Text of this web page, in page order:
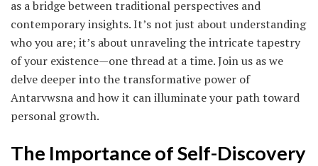
as a bridge between traditional perspectives and
contemporary insights. It’s not just about understanding
who you are; it’s about unraveling the intricate tapestry
of your existence—one thread at a time. Join us as we
delve deeper into the transformative power of
Antarvwsna and how it can illuminate your path toward
personal growth.
The Importance of Self-Discovery